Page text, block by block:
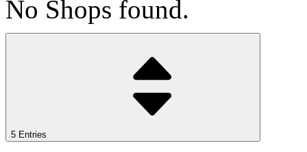
No Shops found.
5 Entries